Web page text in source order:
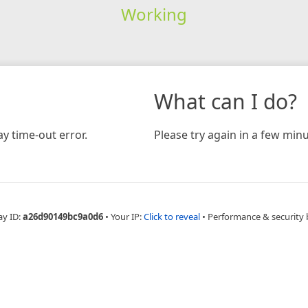
Working
time-out error.
What can I do?
Please try again in a few
ID:a26d90149bc9a0d6 • Your IP:Click to reveal • Performance & security